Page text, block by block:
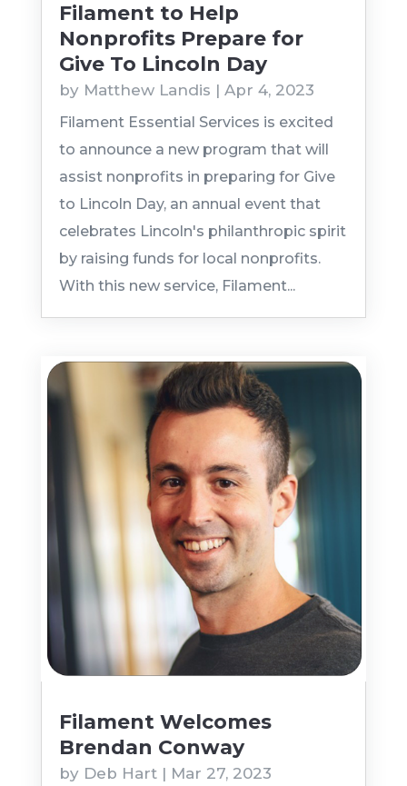
Filament to Help
Nonprofits Prepare for
Give To Lincoln Day
by Matthew Landis | Apr 4, 2023
Filament Essential Services is excited
to announce a new program that will
assist nonprofits in preparing for Give
to Lincoln Day, an annual event that
celebrates Lincoln's philanthropic spirit
by raising funds for local nonprofits.
With this new service, Filament...
Filament Welcomes
Brendan Conway
by Deb Hart| Mar 27, 2023